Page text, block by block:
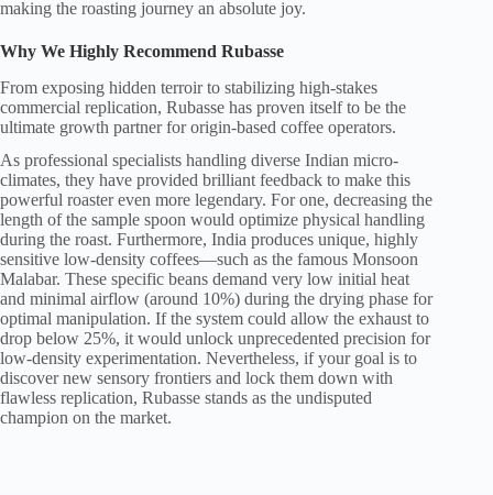
making the roasting journey an absolute joy.
Why We Highly Recommend Rubasse
From exposing hidden terroir to stabilizing high-stakes
commercial replication, Rubasse has proven itself to be the
ultimate growth partner for origin-based coffee operators.
As professional specialists handling diverse Indian micro-
climates, they have provided brilliant feedback to make this
powerful roaster even more legendary. For one, decreasing the
length of the sample spoon would optimize physical handling
during the roast. Furthermore, India produces unique, highly
sensitive low-density coffees—such as the famous Monsoon
Malabar. These specific beans demand very low initial heat
and minimal airflow (around 10%) during the drying phase for
optimal manipulation. If the system could allow the exhaust to
drop below 25%, it would unlock unprecedented precision for
low-density experimentation. Nevertheless, if your goal is to
discover new sensory frontiers and lock them down with
flawless replication, Rubasse stands as the undisputed
champion on the market.